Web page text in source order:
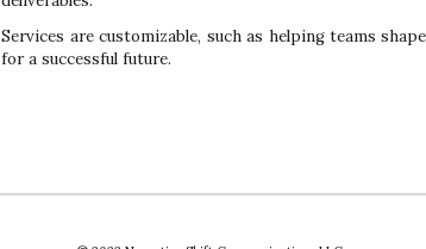
Services are customizable, such as helping teams
for a successful future.